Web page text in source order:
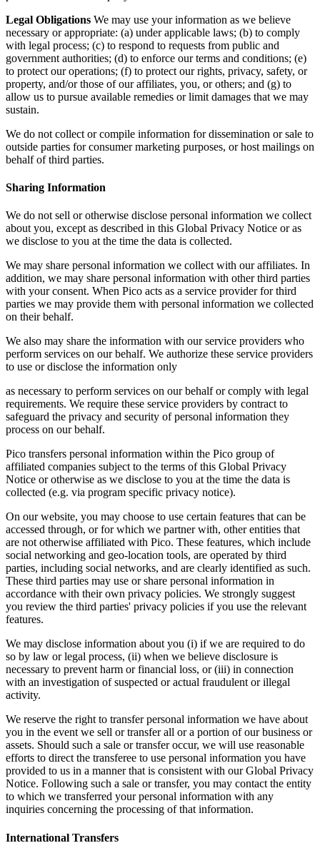
Legal Obligations We may use your information as we believe
necessary or appropriate: (a) under applicable laws; (b) to comply
with legal process; (c) to respond to requests from public and
government authorities; (d) to enforce our terms and conditions; (e)
to protect our operations; (f) to protect our rights, privacy, safety, or
property, and/or those of our affiliates, you, or others; and (g) to
allow us to pursue available remedies or limit damages that we may
sustain.
We do not collect or compile information for dissemination or sale to
outside parties for consumer marketing purposes, or host mailings on
behalf of third parties.
Sharing Information
We do not sell or otherwise disclose personal information we collect
about you, except as described in this Global Privacy Notice or as
we disclose to you at the time the data is collected.
We may share personal information we collect with our affiliates. In
addition, we may share personal information with other third parties
with your consent. When Pico acts as a service provider for third
parties we may provide them with personal information we collected
on their behalf.
We also may share the information with our service providers who
perform services on our behalf. We authorize these service providers
to use or disclose the information only
as necessary to perform services on our behalf or comply with legal
requirements. We require these service providers by contract to
safeguard the privacy and security of personal information they
process on our behalf.
Pico transfers personal information within the Pico group of
affiliated companies subject to the terms of this Global Privacy
Notice or otherwise as we disclose to you at the time the data is
collected (e.g. via program specific privacy notice).
On our website, you may choose to use certain features that can be
accessed through, or for which we partner with, other entities that
are not otherwise affiliated with Pico. These features, which include
social networking and geo-location tools, are operated by third
parties, including social networks, and are clearly identified as such.
These third parties may use or share personal information in
accordance with their own privacy policies. We strongly suggest
you review the third parties' privacy policies if you use the relevant
features.
We may disclose information about you (i) if we are required to do
so by law or legal process, (ii) when we believe disclosure is
necessary to prevent harm or financial loss, or (iii) in connection
with an investigation of suspected or actual fraudulent or illegal
activity.
We reserve the right to transfer personal information we have about
you in the event we sell or transfer all or a portion of our business or
assets. Should such a sale or transfer occur, we will use reasonable
efforts to direct the transferee to use personal information you have
provided to us in a manner that is consistent with our Global Privacy
Notice. Following such a sale or transfer, you may contact the entity
to which we transferred your personal information with any
inquiries concerning the processing of that information.
International Transfers